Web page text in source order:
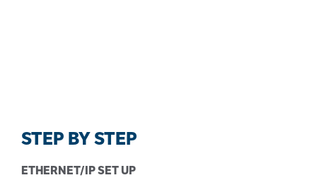
STEP BY STEP
ETHERNET/IP SET UP